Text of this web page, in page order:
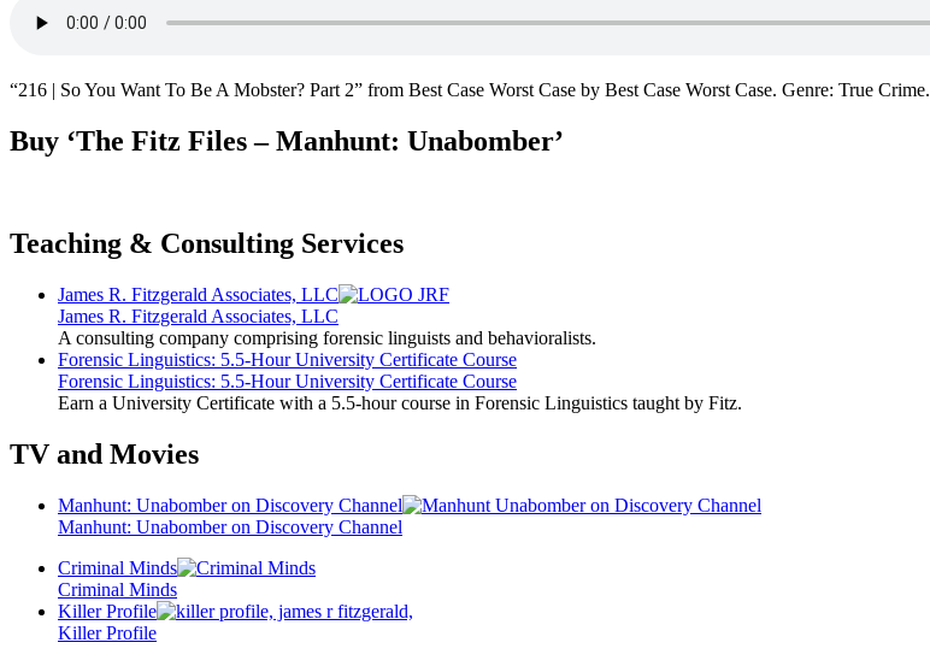
“216 | So You Want To Be A Mobster? Part 2” from Best Case Worst Case by Best Case Worst Case. Genre: True Crime.
Buy ‘The Fitz Files – Manhunt: Unabomber’
Teaching & Consulting Services
James R. Fitzgerald Associates, LLC
James R. Fitzgerald Associates, LLC
A consulting company comprising forensic linguists and behavioralists.
Forensic Linguistics: 5.5-Hour University Certificate Course
Forensic Linguistics: 5.5-Hour University Certificate Course
Earn a University Certificate with a 5.5-hour course in Forensic Linguistics taught by Fitz.
TV and Movies
Manhunt: Unabomber on Discovery Channel
Manhunt: Unabomber on Discovery Channel
Criminal Minds
Criminal Minds
Killer Profile
Killer Profile